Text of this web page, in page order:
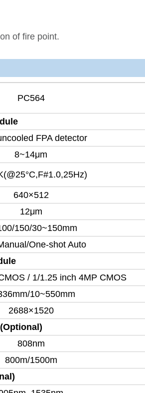
of fire point.
PC564
FPA detector
8~14μm
640×512
12μm
150/30~150mm
One-shot Auto
/ 1/1.25 inch 4MP CMOS
10~550mm
2688×1520
808nm
800m/1500m